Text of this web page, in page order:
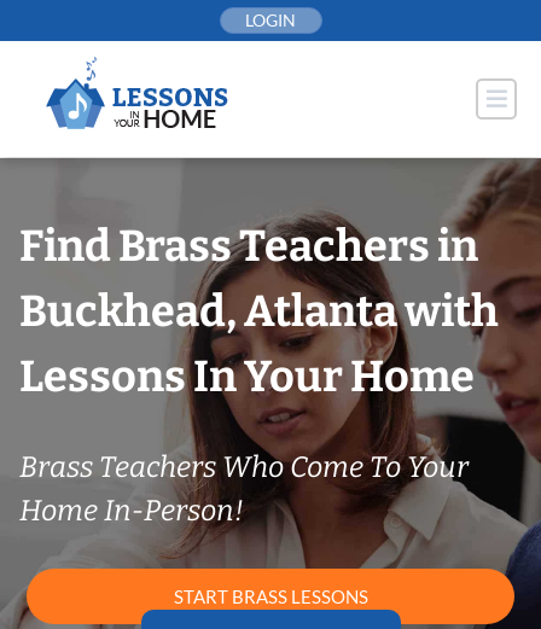
to
LOGIN
Find Brass Teachers in
Buckhead, Atlanta with
Lessons In Your Home
Brass Teachers Who Come To Your
Home In-Person!
START BRASS LESSONS